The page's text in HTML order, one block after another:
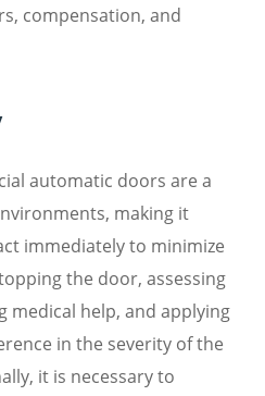
compensation, and
automatic doors are a
making it
immediately to minimize
the door, assessing
medical help, and applying
in the severity of the
it is necessary to